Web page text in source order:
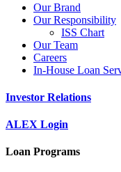
Our Brand
Our Responsibility
ISS Chart
Our Team
Careers
In-House Loan
Investor Relations
ALEX Login
Loan Programs